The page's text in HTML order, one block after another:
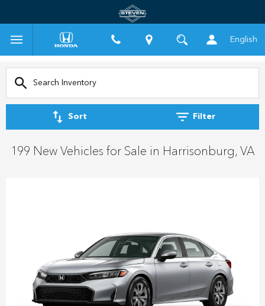
English
Sort Filter
199 New Vehicles for Sale in Harrisonburg, VA